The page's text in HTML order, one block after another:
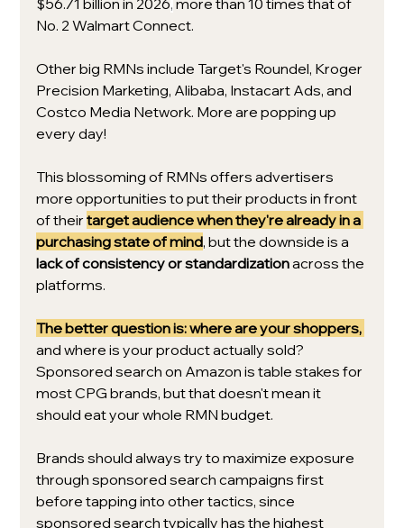
$56.71 billion in 2026, more than 10 times that of
No. 2 Walmart Connect.
Other big RMNs include Target's Roundel, Kroger
Precision Marketing, Alibaba, Instacart Ads, and
Costco Media Network. More are popping up
every day!
This blossoming of RMNs offers advertisers
more opportunities to put their products in front
of their target audience when they're already in a
purchasing state of mind, but the downside is a
lack of consistency or standardization across the
platforms.
The better question is: where are your shoppers,
and where is your product actually sold?
Sponsored search on Amazon is table stakes for
most CPG brands, but that doesn't mean it
should eat your whole RMN budget.
Brands should always try to maximize exposure
through sponsored search campaigns first
before tapping into other tactics, since
sponsored search typically has the highest